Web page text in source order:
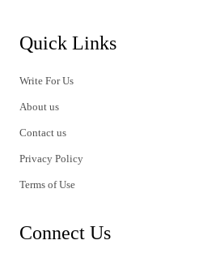
Quick Links
Write For Us
About us
Contact us
Privacy Policy
Terms of Use
Connect Us